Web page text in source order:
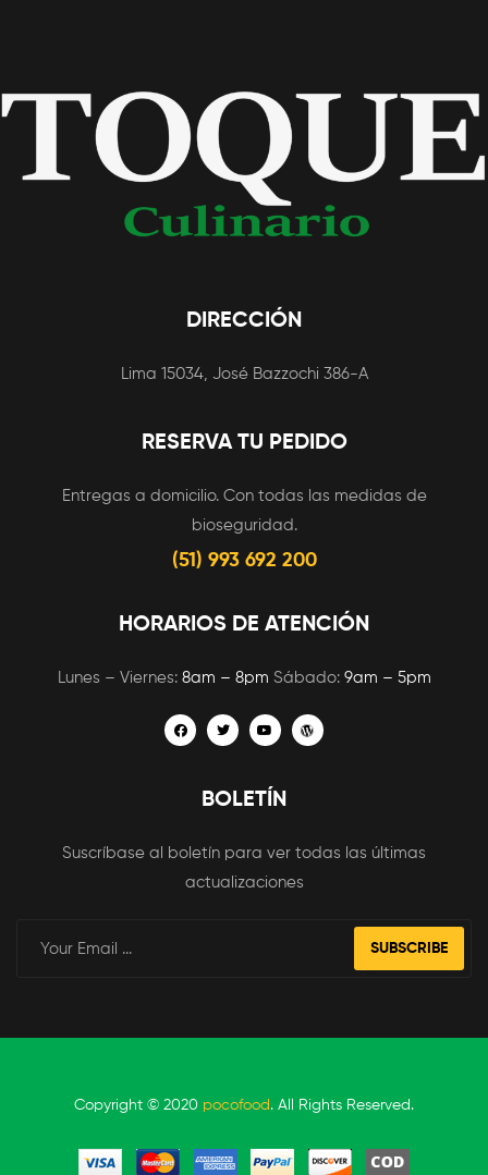
DIRECCIÓN
Lima 15034, José Bazzochi 386-A
RESERVA TU PEDIDO
Entregas a domicilio. Con todas las medidas de
bioseguridad.
(51) 993 692 200
HORARIOS DE ATENCIÓN
Lunes – Viernes: 8am – 8pm Sábado: 9am – 5pm
BOLETÍN
Suscríbase al boletín para ver todas las últimas
actualizaciones
SUBSCRIBE
Copyright © 2020 pocofood . All Rights Reserved.